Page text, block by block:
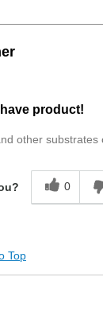
product!
other
0
Top